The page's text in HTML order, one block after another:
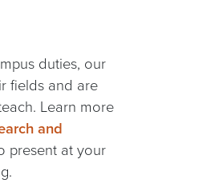
duties, our
fields and are
Learn more
and
present at your